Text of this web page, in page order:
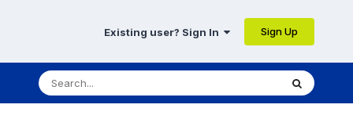
Existing user? Sign In Sign Up